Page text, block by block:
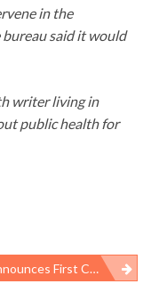
in the
bureau said it would
writer living in
public health for
Under New Chemical Law – Selection Highlights Law’s Limitations And Continuing Role For States